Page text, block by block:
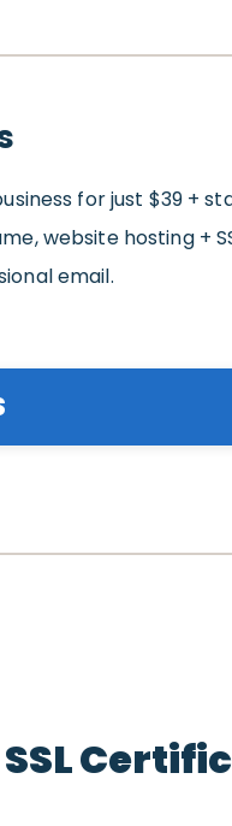
for just $39 +
website hosting +
email.